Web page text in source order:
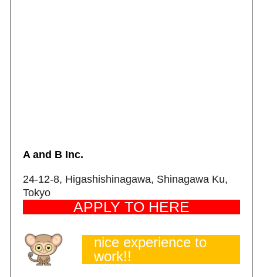
A and B Inc.
24-12-8, Higashishinagawa, Shinagawa Ku,
Tokyo
APPLY TO HERE
nice experience to
work!!